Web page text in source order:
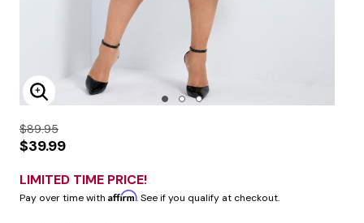
Enlarge Image
$89.95
$39.99
LIMITED TIME PRICE!
Pay over time with Affirm. See if you qualify at checkout.